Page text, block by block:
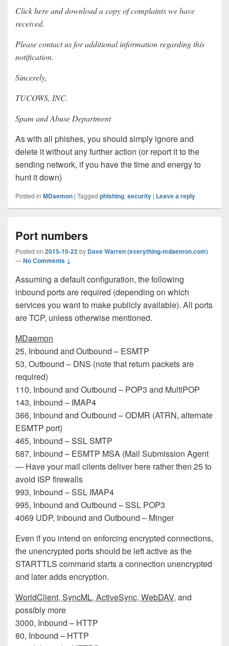
Click here and download a copy of complaints we have
received.
Please contact us for additional information regarding this
notification.
Sincerely,
TUCOWS, INC.
Spam and Abuse Department
As with all phishes, you should simply ignore and
delete it without any further action (or report it to the
sending network, if you have the time and energy to
hunt it down)
Posted in MDaemon | Tagged phishing, security | Leave a reply
Port numbers
Posted on 2015-10-22by Dave Warren (everything-mdaemon.com)
—No Comments ↓
Assuming a default configuration, the following
inbound ports are required (depending on which
services you want to make publicly available). All ports
are TCP, unless otherwise mentioned.
MDaemon
25, Inbound and Outbound – ESMTP
53, Outbound – DNS (note that return packets are
required)
110, Inbound and Outbound – POP3 and MultiPOP
143, Inbound – IMAP4
366, Inbound and Outbound – ODMR (ATRN, alternate
ESMTP port)
465, Inbound – SSL SMTP
587, Inbound – ESMTP MSA (Mail Submission Agent
— Have your mail cilents deliver here rather then 25 to
avoid ISP firewalls
993, Inbound – SSL IMAP4
995, Inbound and Outbound – SSL POP3
4069 UDP, Inbound and Outbound – Minger
Even if you intend on enforcing encrypted connections,
the unencrypted ports should be left active as the
STARTTLS command starts a connection unencrypted
and later adds encryption.
WorldClient, SyncML, ActiveSync, WebDAV, and
possibly more
3000, Inbound – HTTP
80, Inbound – HTTP